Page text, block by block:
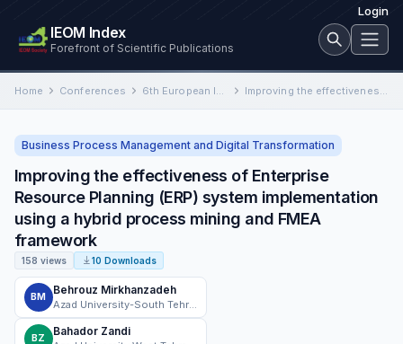
Login
IEOM Index
Forefront of Scientific Publications
Home Conferences 6th European International Conference on Industrial Engineering and Operations Management Improving the effectiveness of Enterprise Resource Planning (ERP) system implementation using a hybrid process mining and FMEA framework
Business Process Management and Digital Transformation
Improving the effectiveness of Enterprise
Resource Planning (ERP) system implementation
using a hybrid process mining and FMEA
framework
158 views 10 Downloads
BM
Behrouz Mirkhanzadeh
BZ
Bahador Zandi